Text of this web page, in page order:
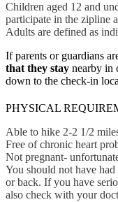
Children aged 12 and
participate in the zipline
Adults are defined as
If parents or guardians
that they stay nearby in
down to the check-in
PHYSICAL
Able to hike 2-2 1/2
Free of chronic heart
Not pregnant-
You should not have
or back. If you have
also check with your